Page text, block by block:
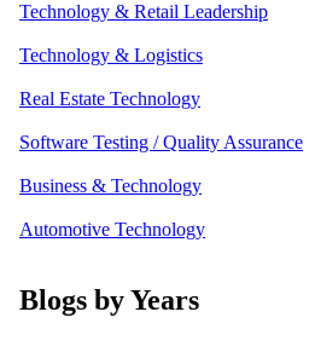
Technology & Retail Leadership
Technology & Logistics
Real Estate Technology
Software Testing / Quality Assurance
Business & Technology
Automotive Technology
Blogs by Years